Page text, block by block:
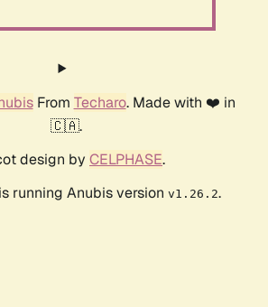
From Techaro. Made with ❤️ in
🇨🇦.
design by CELPHASE.
running Anubis version v1.26.2.